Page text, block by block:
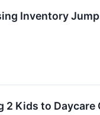
Inventory
2 Kids to